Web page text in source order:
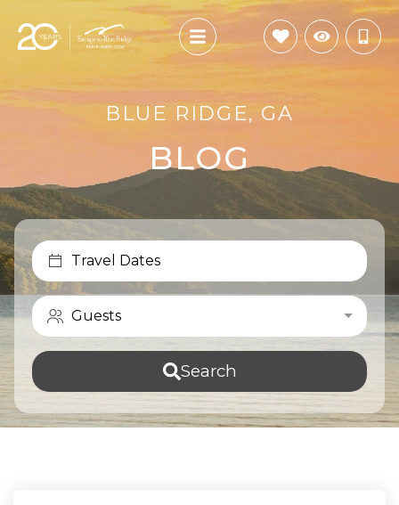
BLUE RIDGE, GA
BLOG
Travel Dates
Guests
Search